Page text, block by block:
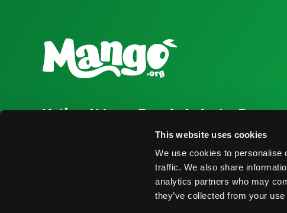
This website uses cookies
We use cookies to personalise
traffic. We also share
analytics partners who may
they’ve collected from your
National Mango Board
Industry
Press Room
Find Suppliers
Events